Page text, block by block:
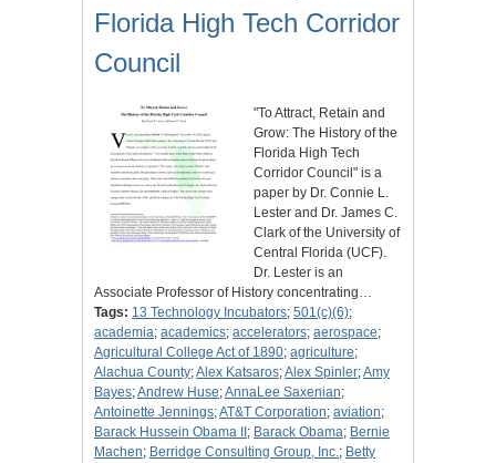
Florida High Tech Corridor
Council
"To Attract, Retain and
Grow: The History of the
Florida High Tech
Corridor Council" is a
paper by Dr. Connie L.
Lester and Dr. James C.
Clark of the University of
Central Florida (UCF).
Dr. Lester is an
Associate Professor of History concentrating…
Tags: 13 Technology Incubators; 501(c)(6);
academia; academics; accelerators; aerospace;
Agricultural College Act of 1890; agriculture;
Alachua County;Alex Katsaros;Alex Spinler;Amy
Bayes;Andrew Huse;AnnaLee Saxenian;
Antoinette Jennings;AT&T Corporation; aviation;
Barack Hussein Obama II ; Barack Obama; Bernie
Machen; Berridge Consulting Group, Inc.; Betty